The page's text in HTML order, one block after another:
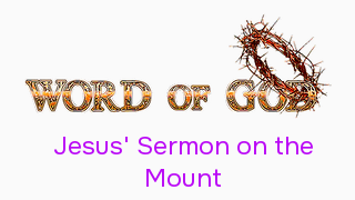
Jesus' Sermon on the
Mount